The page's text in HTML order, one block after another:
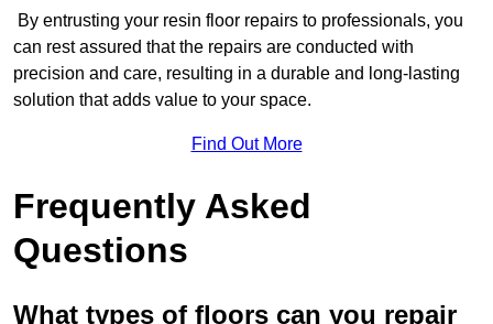
By entrusting your resin floor repairs to professionals, you
can rest assured that the repairs are conducted with
precision and care, resulting in a durable and long-lasting
solution that adds value to your space.
Find Out More
Frequently Asked
Questions
What types of floors can you repair